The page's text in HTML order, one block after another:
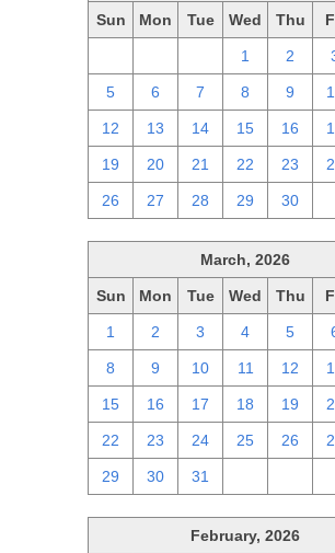
Sun Mon Tue Wed Thu
1 2
5 6 7 8 9
12 13 14 15 16
19 20 21 22 23
26 27 28 29 30
March, 2026
Sun Mon Tue Wed Thu
1 2 3 4 5
8 9 10 11 12
15 16 17 18 19
22 23 24 25 26
29 30 31
February, 2026